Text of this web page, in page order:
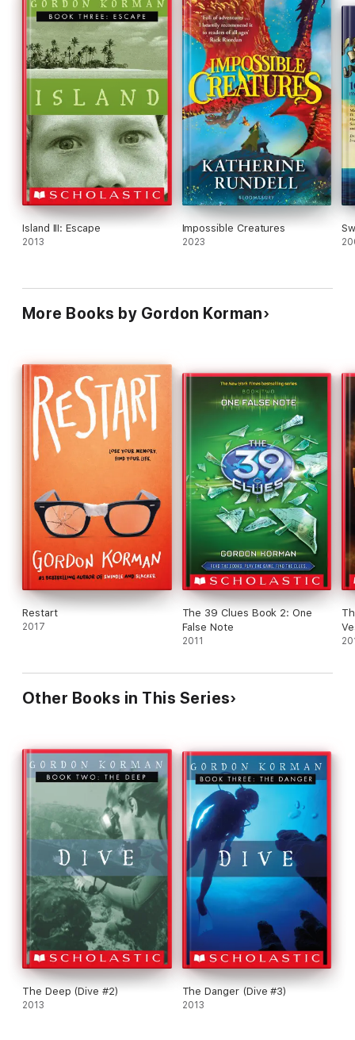
Island III: Escape
2013
Impossible Creatures
2023
More Books by Gordon Korman
Restart
2017
The 39 Clues Book 2: One
False Note
2011
Other Books in This Series
The Deep (Dive #2)
2013
The Danger (Dive #3)
2013